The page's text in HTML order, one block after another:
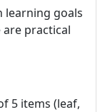
learning goals
practical
5 items (leaf,